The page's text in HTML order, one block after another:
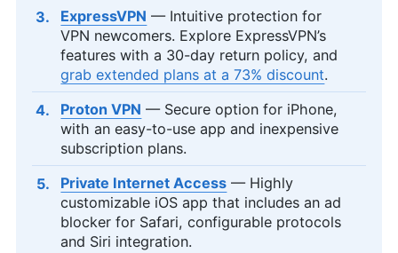
ExpressVPN — Intuitive protection for
VPN newcomers. Explore ExpressVPN’s
features with a 30-day return policy, and
grab extended plans at a 73% discount.
Proton VPN — Secure option for iPhone,
with an easy-to-use app and inexpensive
subscription plans.
Private Internet Access — Highly
customizable iOS app that includes an ad
blocker for Safari, configurable protocols
and Siri integration.